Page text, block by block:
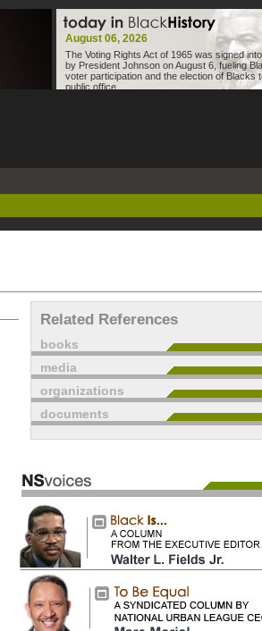
August 06, 2026
The Voting Rights Act of 1965 was signed
by President Johnson on August 6, fueling
voter participation and the election of Blacks
public office.
Related References
books
media
organizations
documents